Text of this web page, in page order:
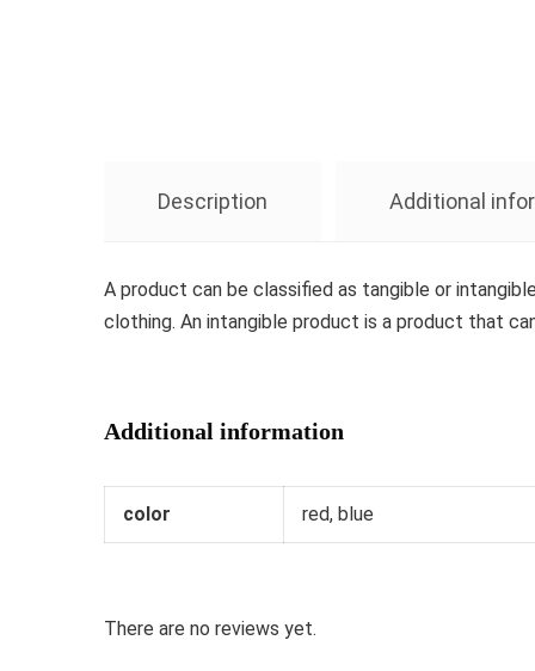
Description Additional
A product can be classified as tangible or
clothing. An intangible product is a product that
Additional information
color red, blue
There are no reviews yet.